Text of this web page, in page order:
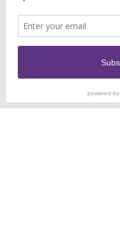
Keystone
78224 Singen,
T: +49 77 31 91
F: +49 77 31 91